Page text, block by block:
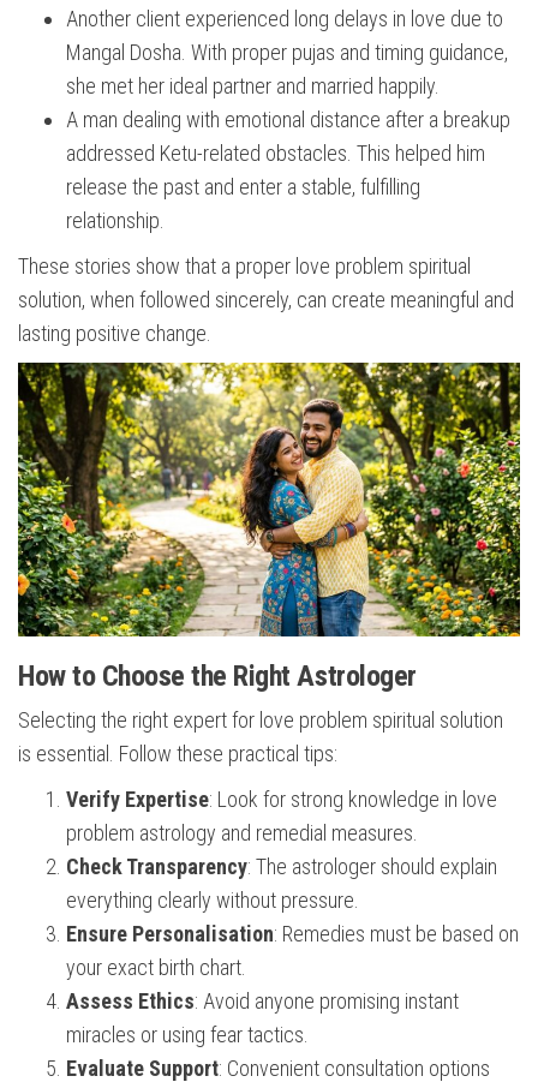
Another client experienced long delays in love due to
Mangal Dosha. With proper pujas and timing guidance,
she met her ideal partner and married happily.
A man dealing with emotional distance after a breakup
addressed Ketu-related obstacles. This helped him
release the past and enter a stable, fulfilling
relationship.
These stories show that a proper love problem spiritual
solution, when followed sincerely, can create meaningful and
lasting positive change.
How to Choose the Right Astrologer
Selecting the right expert for love problem spiritual solution
is essential. Follow these practical tips:
Verify Expertise: Look for strong knowledge in love
problem astrology and remedial measures.
Check Transparency: The astrologer should explain
everything clearly without pressure.
Ensure Personalisation: Remedies must be based on
your exact birth chart.
Assess Ethics: Avoid anyone promising instant
miracles or using fear tactics.
Evaluate Support: Convenient consultation options